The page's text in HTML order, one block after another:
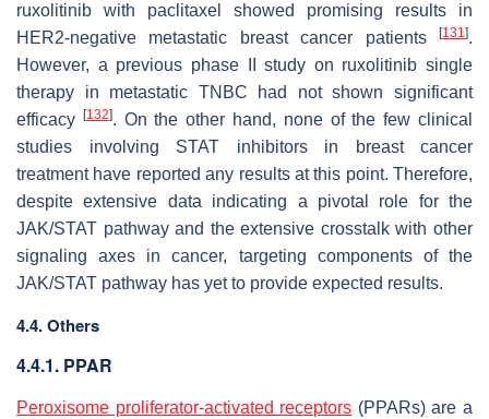
ruxolitinib with paclitaxel showed promising results in
HER2-negative metastatic breast cancer patients
[131].
However, a previous phase II study on ruxolitinib single
therapy in metastatic TNBC had not shown significant
efficacy
[132]. On the other hand, none of the few clinical
studies involving STAT inhibitors in breast cancer
treatment have reported any results at this point. Therefore,
despite extensive data indicating a pivotal role for the
JAK/STAT pathway and the extensive crosstalk with other
signaling axes in cancer, targeting components of the
JAK/STAT pathway has yet to provide expected results.
4.4. Others
4.4.1. PPAR
Peroxisome proliferator-activated receptors (PPARs) are a